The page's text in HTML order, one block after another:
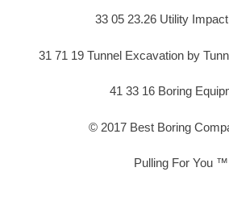
33 05 23.26 Utility
31 71 19 Tunnel Excavation by
41 33 16 Boring
© 2017 Best Boring
Pulling For You ™